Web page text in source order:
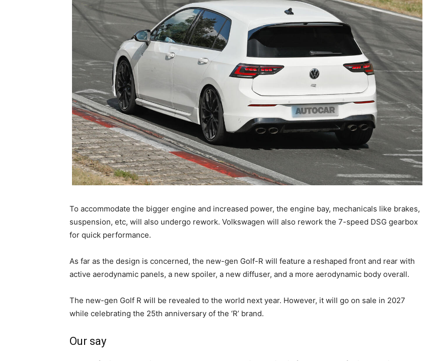
To accommodate the bigger engine and increased power, the engine bay, mechanicals like brakes,
suspension, etc, will also undergo rework. Volkswagen will also rework the 7-speed DSG gearbox
for quick performance.
As far as the design is concerned, the new-gen Golf-R will feature a reshaped front and rear with
active aerodynamic panels, a new spoiler, a new diffuser, and a more aerodynamic body overall.
The new-gen Golf R will be revealed to the world next year. However, it will go on sale in 2027
while celebrating the 25th anniversary of the ‘R’ brand.
Our say